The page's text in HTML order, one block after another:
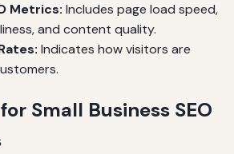
Metrics: Includes page load speed,
and content quality.
Indicates how visitors are
Small Business SEO